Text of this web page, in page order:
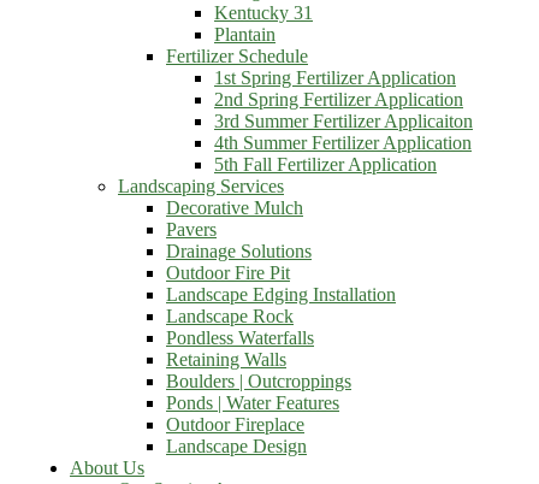
Kentucky 31
Plantain
Fertilizer Schedule
1st Spring Fertilizer Application
2nd Spring Fertilizer Application
3rd Summer Fertilizer Applicaiton
4th Summer Fertilizer Application
5th Fall Fertilizer Application
Landscaping Services
Decorative Mulch
Pavers
Drainage Solutions
Outdoor Fire Pit
Landscape Edging Installation
Landscape Rock
Pondless Waterfalls
Retaining Walls
Boulders | Outcroppings
Ponds | Water Features
Outdoor Fireplace
Landscape Design
About Us